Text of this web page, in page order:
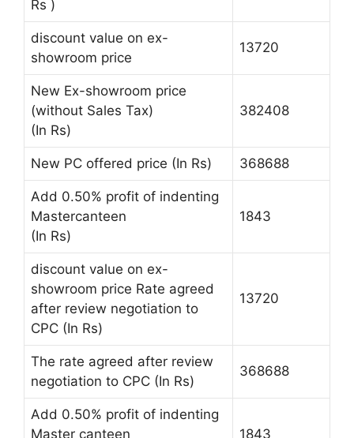
Rs )
discount value on ex-
showroom price
13720
New Ex-showroom price
(without Sales Tax)
(In Rs)
382408
New PC offered price (In Rs) 368688
Add 0.50% profit of indenting
Mastercanteen
(In Rs)
1843
discount value on ex-
showroom price Rate agreed
after review negotiation to
CPC (In Rs)
13720
The rate agreed after review
negotiation to CPC (In Rs)
368688
Add 0.50% profit of indenting
Master canteen
1843